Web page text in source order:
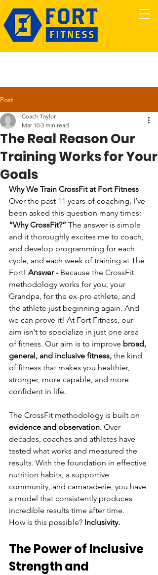
Post
The Real Reason Our
Training Works for Your
Goals
Coach Taylor
Mar 10 3 min read
Why We Train CrossFit at Fort Fitness
Over the past 11 years of coaching, I’ve
been asked this question many times:
“Why CrossFit?” The answer is simple
and it thoroughly excites me to coach,
and develop programming for each
cycle, and each week of training at The
Fort! Answer - Because the CrossFit
methodology works for you, your
Grandpa, for the ex-pro athlete, and
the athlete just beginning again. And
we can prove it! At Fort Fitness, our
aim isn’t to specialize in just one area
of fitness. Our aim is to improve broad,
general, and inclusive fitness, the kind
of fitness that makes you healthier,
stronger, more capable, and more
confident in life.
The CrossFit methodology is built on
evidence and observation. Over
decades, coaches and athletes have
tested what works and measured the
results. With the foundation in effective
nutrition habits, a supportive
community, and camaraderie, you have
a model that consistently produces
incredible results time after time.
How is this possible? Inclusivity.
The Power of Inclusive
Strength and